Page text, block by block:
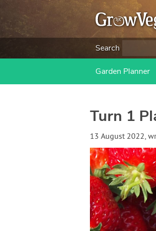
Search
Garden Planner
Turn 1
13 August 2022,